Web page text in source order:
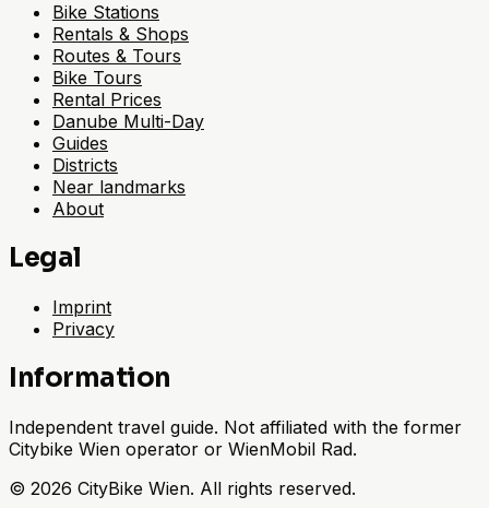
Bike Stations
Rentals & Shops
Routes & Tours
Bike Tours
Rental Prices
Danube Multi-Day
Guides
Districts
Near landmarks
About
Legal
Imprint
Privacy
Information
Independent travel guide. Not affiliated with the former
Citybike Wien operator or WienMobil Rad.
© 2026 CityBike Wien. All rights reserved.